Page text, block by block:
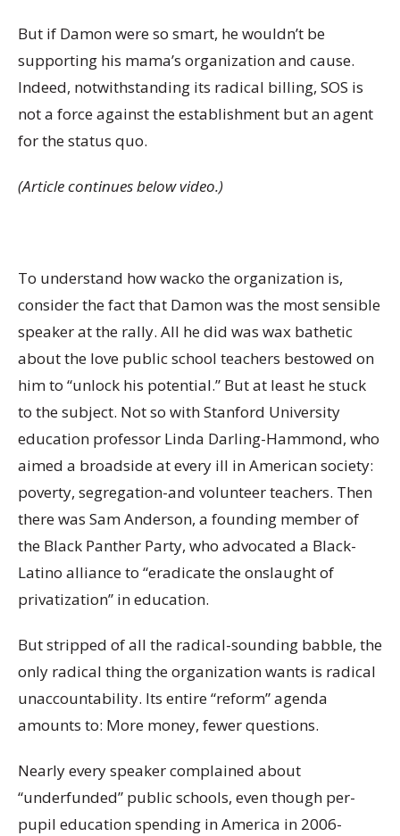
But if Damon were so smart, he wouldn’t be
supporting his mama’s organization and cause.
Indeed, notwithstanding its radical billing, SOS is
not a force against the establishment but an agent
for the status quo.
(Article continues below video.)
To understand how wacko the organization is,
consider the fact that Damon was the most sensible
speaker at the rally. All he did was wax bathetic
about the love public school teachers bestowed on
him to “unlock his potential.” But at least he stuck
to the subject. Not so with Stanford University
education professor Linda Darling-Hammond, who
aimed a broadside at every ill in American society:
poverty, segregation-and volunteer teachers. Then
there was Sam Anderson, a founding member of
the Black Panther Party, who advocated a Black-
Latino alliance to “eradicate the onslaught of
privatization” in education.
But stripped of all the radical-sounding babble, the
only radical thing the organization wants is radical
unaccountability. Its entire “reform” agenda
amounts to: More money, fewer questions.
Nearly every speaker complained about
“underfunded” public schools, even though per-
pupil education spending in America in 2006-